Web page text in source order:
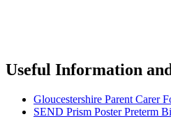
Useful Information
Gloucestershire Parent Carer
SEND Prism Poster Preterm